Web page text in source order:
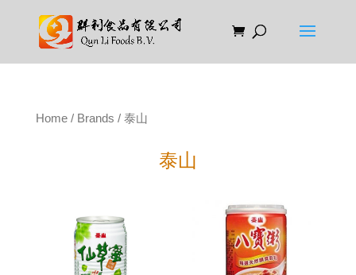
Home/ Brands / 泰山
泰山